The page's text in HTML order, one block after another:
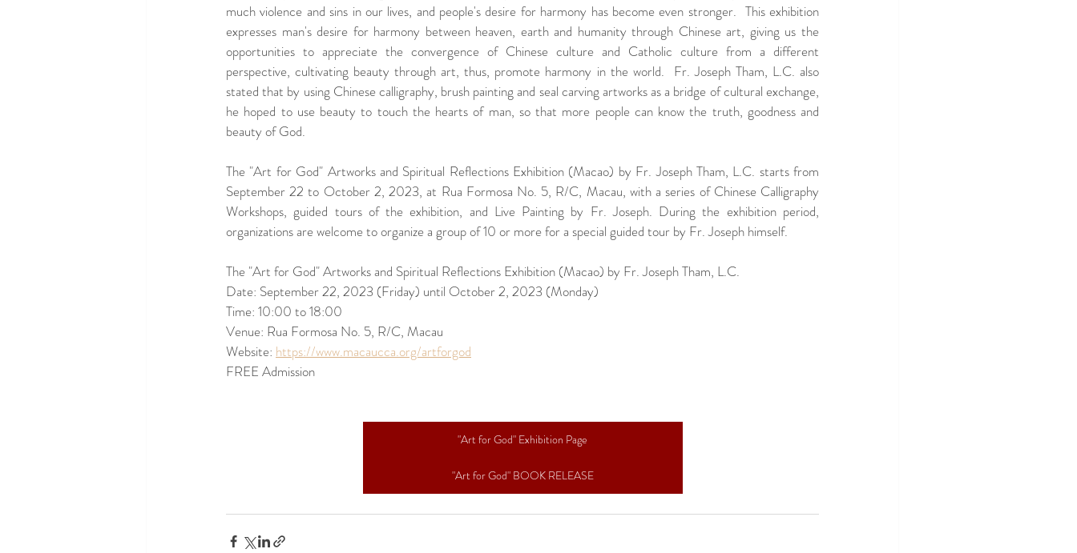
much violence and sins in our lives, and people's desire for harmony has become even stronger.  This exhibition
expresses man's desire for harmony between heaven, earth and humanity through Chinese art, giving us the
opportunities to appreciate the convergence of Chinese culture and Catholic culture from a different
perspective, cultivating beauty through art, thus, promote harmony in the world.  Fr. Joseph Tham, L.C. also
stated that by using Chinese calligraphy, brush painting and seal carving artworks as a bridge of cultural exchange,
he hoped to use beauty to touch the hearts of man, so that more people can know the truth, goodness and
beauty of God.
The "Art for God" Artworks and Spiritual Reflections Exhibition (Macao) by Fr. Joseph Tham, L.C. starts from
September 22 to October 2, 2023, at Rua Formosa No. 5, R/C, Macau, with a series of Chinese Calligraphy
Workshops, guided tours of the exhibition, and Live Painting by Fr. Joseph. During the exhibition period,
organizations are welcome to organize a group of 10 or more for a special guided tour by Fr. Joseph himself.
The "Art for God" Artworks and Spiritual Reflections Exhibition (Macao) by Fr. Joseph Tham, L.C.
Date: September 22, 2023 (Friday) until October 2, 2023 (Monday)
Time: 10:00 to 18:00
Venue: Rua Formosa No. 5, R/C, Macau
Website: https://www.macaucca.org/artforgod
FREE Admission
"Art for God" Exhibition Page
"Art for God" BOOK RELEASE